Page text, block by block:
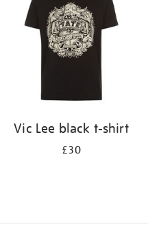
Vic Lee black t-shirt
£30